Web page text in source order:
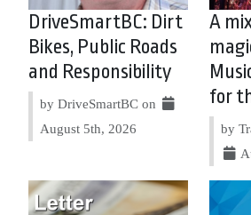
DriveSmartBC: Dirt
Bikes, Public Roads
and Responsibility
by DriveSmartBC on
August 5th, 2026
A
for
by